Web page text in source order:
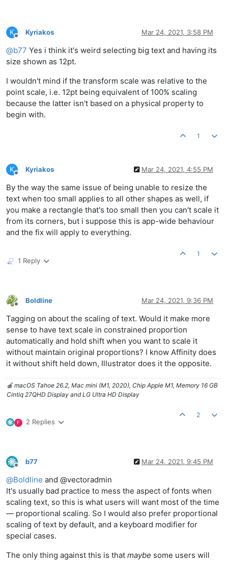
K
Offline
Kyriakos Mar 24, 2021, 3:58 PM
@b77 Yes i think it's weird selecting big text and having its
size shown as 12pt.
I wouldn't mind if the transform scale was relative to the
point scale, i.e. 12pt being equivalent of 100% scaling
because the latter isn't based on a physical property to
begin with.
1
K
Offline
Kyriakos Mar 24, 2021, 4:55 PM
By the way the same issue of being unable to resize the
text when too small applies to all other shapes as well, if
you make a rectangle that's too small then you can't scale it
from its corners, but i suppose this is app-wide behaviour
and the fix will apply to everything.
1 Reply
1
Offline
Boldline Mar 24, 2021, 9:36 PM
Tagging on about the scaling of text. Would it make more
sense to have text scale in constrained proportion
automatically and hold shift when you want to scale it
without maintain original proportions? I know Affinity does
it without shift held down, Illustrator does it the opposite.
🍎 macOS Tahoe 26.2, Mac mini (M1, 2020), Chip Apple M1, Memory 16 GB
Cintiq 27QHD Display and LG Ultra HD Display
F 2 Replies
2
Offline
b77 Mar 24, 2021, 9:45 PM
@Boldline and @vectoradmin
It's usually bad practice to mess the aspect of fonts when
scaling text, so this is what users will want most of the time
— proportional scaling. So I would also prefer proportional
scaling of text by default, and a keyboard modifier for
special cases.
The only thing against this is that maybe some users will